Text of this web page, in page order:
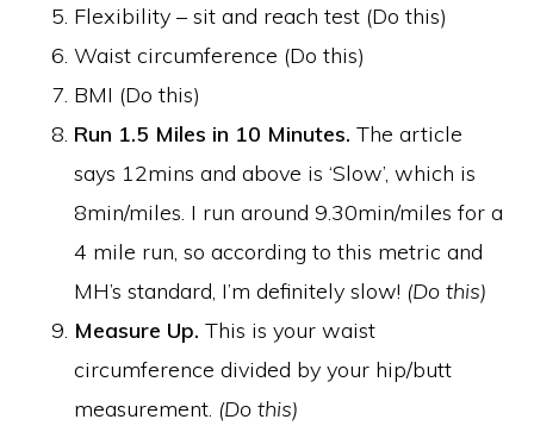
Flexibility – sit and reach test (Do this)
Waist circumference (Do this)
BMI (Do this)
Run 1.5 Miles in 10 Minutes. The article
says 12mins and above is ‘Slow’, which is
8min/miles. I run around 9.30min/miles for a
4 mile run, so according to this metric and
MH’s standard, I’m definitely slow! (Do this)
Measure Up. This is your waist
circumference divided by your hip/butt
measurement. (Do this)